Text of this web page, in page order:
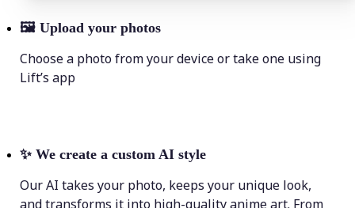
🖼 Upload your photos
Choose a photo from your device or take one using
Lift’s app
✨ We create a custom AI style
Our AI takes your photo, keeps your unique look,
and transforms it into high-quality anime art. From